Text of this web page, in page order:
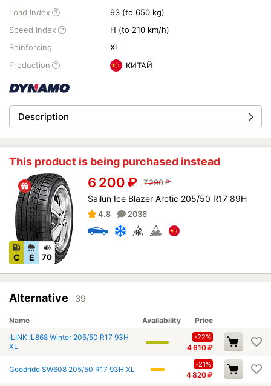
Load Index
93 (to 650 kg)
Speed Index
H (to 210 km/h)
Reinforcing
XL
Production
КИТАЙ
Description
This product is being purchased instead
C E 70
6 200 ₽ 7 290₽
Sailun Ice Blazer Arctic 205/50 R17 89H
4.8 2036
Alternative 39
Name Availability
Price
iLINK IL868 Winter 205/50 R17 93H
XL
-22%
4 610₽
Goodride SW608 205/50 R17 93H XL
-21%
4 820₽